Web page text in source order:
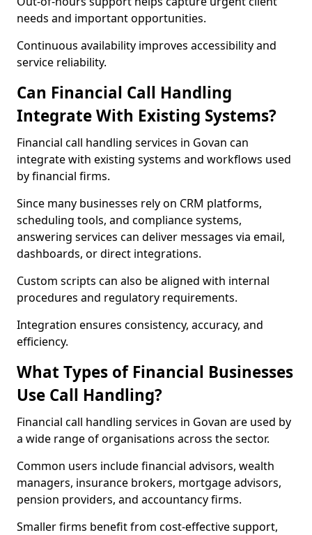
needs and important opportunities.
Continuous availability improves accessibility and
service reliability.
Can Financial Call Handling
Integrate With Existing Systems?
Financial call handling services in Govan can
integrate with existing systems and workflows used
by financial firms.
Since many businesses rely on CRM platforms,
scheduling tools, and compliance systems,
answering services can deliver messages via email,
dashboards, or direct integrations.
Custom scripts can also be aligned with internal
procedures and regulatory requirements.
Integration ensures consistency, accuracy, and
efficiency.
What Types of Financial Businesses
Use Call Handling?
Financial call handling services in Govan are used by
a wide range of organisations across the sector.
Common users include financial advisors, wealth
managers, insurance brokers, mortgage advisors,
pension providers, and accountancy firms.
Smaller firms benefit from cost-effective support,